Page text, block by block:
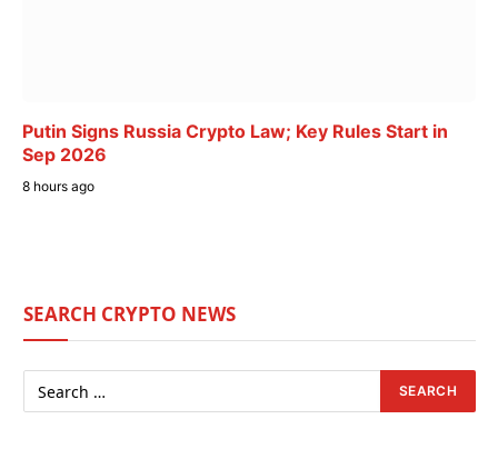
Putin Signs Russia Crypto Law; Key Rules Start in
Sep 2026
8 hours ago
SEARCH CRYPTO NEWS